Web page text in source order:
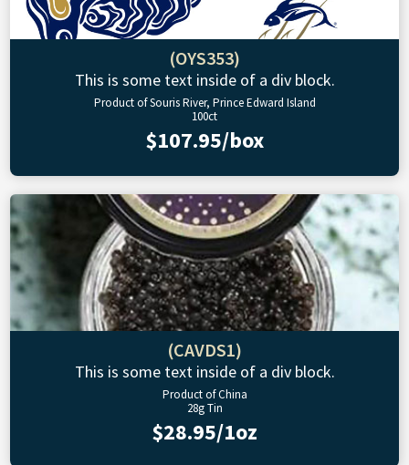
(OYS353)
This is some text inside of a div block.
Product of Souris River, Prince Edward Island
100ct
$107.95/box
(CAVDS1)
This is some text inside of a div block.
Product of China
28g Tin
$28.95/1oz